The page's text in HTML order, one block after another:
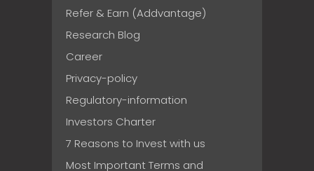
Refer & Earn (Addvantage)
Research Blog
Career
Privacy-policy
Regulatory-information
Investors Charter
7 Reasons to Invest with us
Most Important Terms and